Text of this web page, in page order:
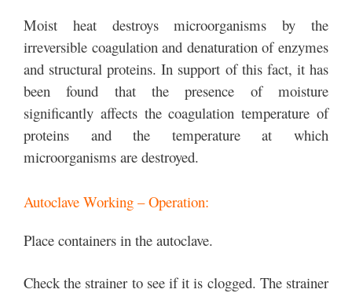
Moist heat destroys microorganisms by the
irreversible coagulation and denaturation of enzymes
and structural proteins. In support of this fact, it has
been found that the presence of moisture
significantly affects the coagulation temperature of
proteins and the temperature at which
microorganisms are destroyed.
Autoclave Working – Operation:
Place containers in the autoclave.
Check the strainer to see if it is clogged. The strainer